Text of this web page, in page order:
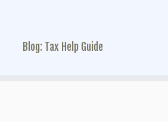
Blog: Tax Help Guide